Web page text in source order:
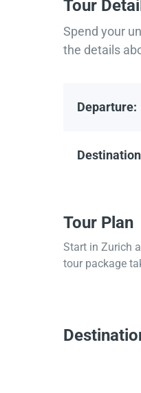
Tour
Spend your
the details
Departure:
Tour Plan
Start in Zurich
tour package